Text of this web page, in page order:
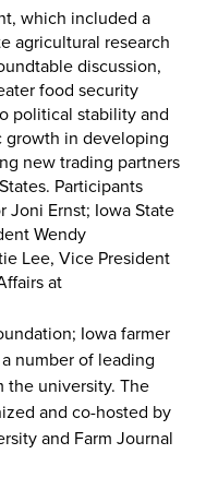
which included a
agricultural research
discussion,
food security
political stability and
growth in developing
new trading partners
Participants
Joni Ernst; Iowa State
Wendy
Lee, Vice President
at
number of leading
the university. The
and co-hosted by
and Farm Journal